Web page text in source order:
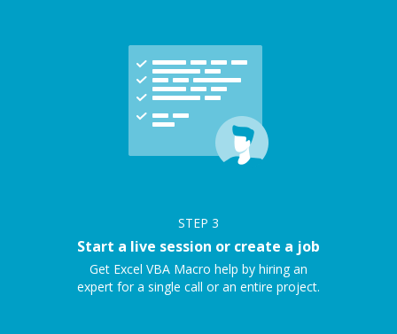
STEP 3
Start a live session or create a job
Get Excel VBA Macro help by hiring an
expert for a single call or an entire project.